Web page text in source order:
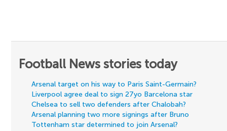
Football News stories today
Arsenal target on his way to Paris Saint-Germain?
Liverpool agree deal to sign 27yo Barcelona star
Chelsea to sell two defenders after Chalobah?
Arsenal planning two more signings after Bruno
Tottenham star determined to join Arsenal?